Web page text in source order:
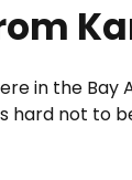
in the
hard not to